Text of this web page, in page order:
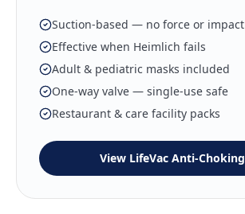
Suction-based — no force or impact
Effective when Heimlich fails
Adult & pediatric masks included
One-way valve — single-use safe
Restaurant & care facility packs
View LifeVac Anti-Choking